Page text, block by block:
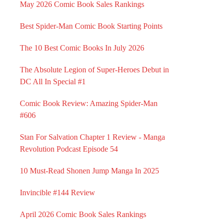
May 2026 Comic Book Sales Rankings
Best Spider-Man Comic Book Starting Points
The 10 Best Comic Books In July 2026
The Absolute Legion of Super-Heroes Debut in
DC All In Special #1
Comic Book Review: Amazing Spider-Man
#606
Stan For Salvation Chapter 1 Review - Manga
Revolution Podcast Episode 54
10 Must-Read Shonen Jump Manga In 2025
Invincible #144 Review
April 2026 Comic Book Sales Rankings